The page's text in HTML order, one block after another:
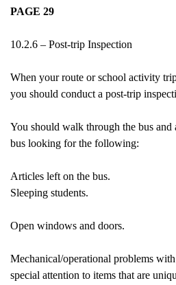
PAGE 29
10.2.6 – Post-trip Inspection
When your route or school activity
you should conduct a post-trip
You should walk through the bus and
bus looking for the following:
Articles left on the bus.
Sleeping students.
Open windows and doors.
Mechanical/operational problems
special attention to items that are